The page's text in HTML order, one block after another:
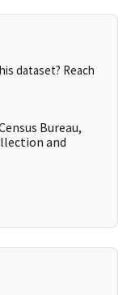
dataset? Reach
Bureau,
and